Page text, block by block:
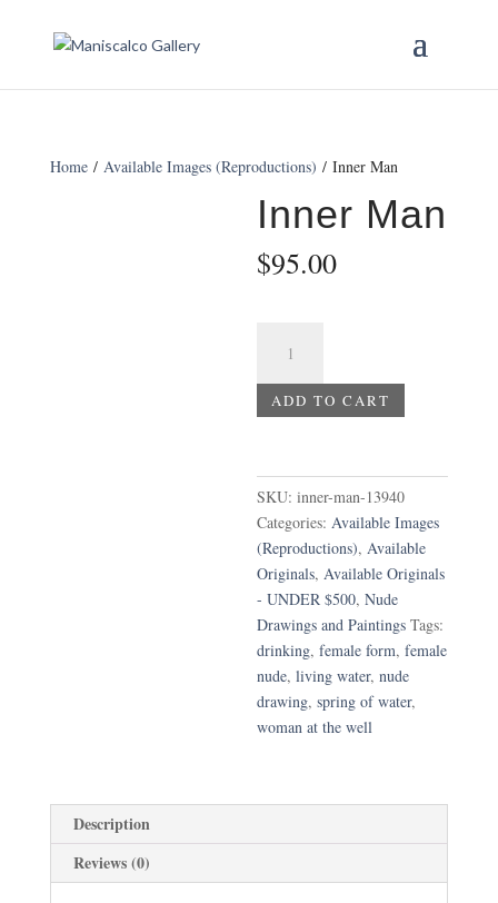
Home/ Available Images (Reproductions) / Inner Man
Inner Man
$95.00
quantity
ADD TO CART
SKU:inner-man-13940
Categories: Available Images
(Reproductions), Available
Originals, Available Originals
- UNDER $500,Nude
Drawings and Paintings Tags:
drinking,female form,female
nude,living water,nude
drawing,spring of water,
woman at the well
Description
Reviews (0)